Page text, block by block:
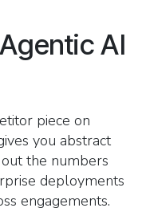
AI
piece on
you abstract
the numbers
deployments
engagements.